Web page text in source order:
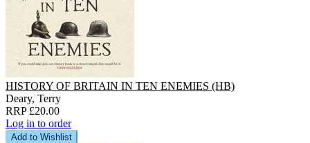
HISTORY OF BRITAIN IN TEN ENEMIES (HB)
Deary, Terry
RRP £20.00
Log in to order
Add to Wishlist